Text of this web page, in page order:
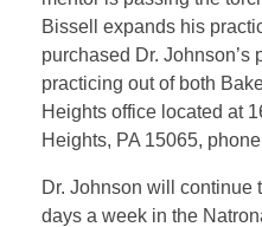
Bissell expands his
purchased Dr. Johnson’s
practicing out of both
Heights office located at
Heights, PA 15065,
Dr. Johnson will continue
days a week in the